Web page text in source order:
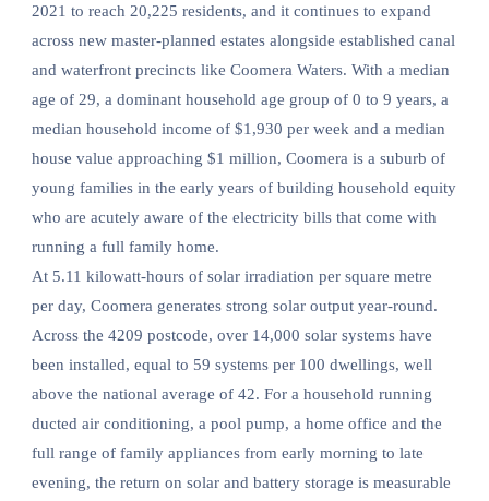
2021 to reach 20,225 residents, and it continues to expand
across new master-planned estates alongside established canal
and waterfront precincts like Coomera Waters. With a median
age of 29, a dominant household age group of 0 to 9 years, a
median household income of $1,930 per week and a median
house value approaching $1 million, Coomera is a suburb of
young families in the early years of building household equity
who are acutely aware of the electricity bills that come with
running a full family home.
At 5.11 kilowatt-hours of solar irradiation per square metre
per day, Coomera generates strong solar output year-round.
Across the 4209 postcode, over 14,000 solar systems have
been installed, equal to 59 systems per 100 dwellings, well
above the national average of 42. For a household running
ducted air conditioning, a pool pump, a home office and the
full range of family appliances from early morning to late
evening, the return on solar and battery storage is measurable